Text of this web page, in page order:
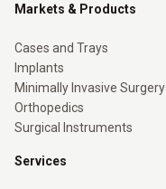
Markets & Products
Cases and Trays
Implants
Minimally Invasive Surgery
Orthopedics
Surgical Instruments
Services